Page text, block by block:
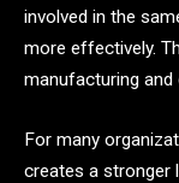
involved in the
more effectively.
manufacturing
For many
creates a stronger